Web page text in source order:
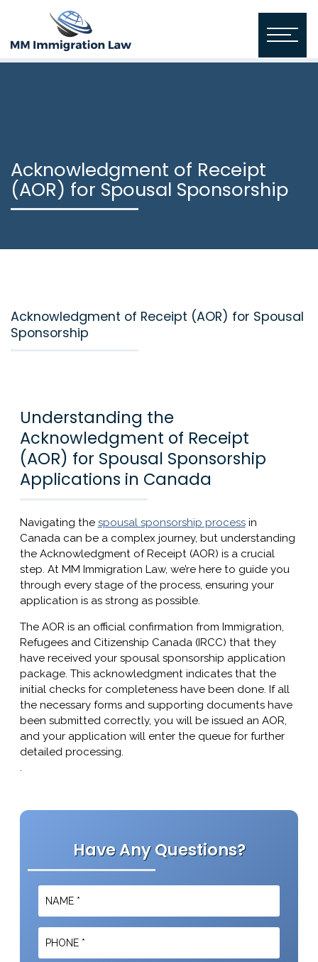
Acknowledgment of Receipt
(AOR) for Spousal Sponsorship
Acknowledgment of Receipt (AOR) for Spousal
Sponsorship
Understanding the
Acknowledgment of Receipt
(AOR) for Spousal Sponsorship
Applications in Canada
Navigating the spousal sponsorship processin
Canada can be a complex journey, but understanding
the Acknowledgment of Receipt (AOR) is a crucial
step. At MM Immigration Law, we’re here to guide you
through every stage of the process, ensuring your
application is as strong as possible.
The AOR is an official confirmation from Immigration,
Refugees and Citizenship Canada (IRCC) that they
have received your spousal sponsorship application
package. This acknowledgment indicates that the
initial checks for completeness have been done. If all
the necessary forms and supporting documents have
been submitted correctly, you will be issued an AOR,
and your application will enter the queue for further
detailed processing.
.
Have Any Questions?